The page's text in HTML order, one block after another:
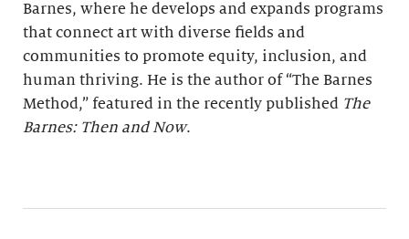
Barnes, where he develops and expands programs
that connect art with diverse fields and
communities to promote equity, inclusion, and
human thriving. He is the author of “The Barnes
Method,” featured in the recently published The
Barnes: Then and Now.